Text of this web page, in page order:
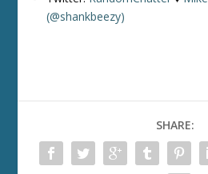
(@shankbeezy)
SHARE: